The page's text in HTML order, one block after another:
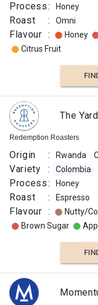
Process: Honey
Roast : Omni
Flavour : Honey
Citrus Fruit
Redemption Roasters
The Yard
Origin : Rwanda
Variety : Colombia
Process: Honey
Roast : Espresso
Flavour : Nutty/
Brown Sugar